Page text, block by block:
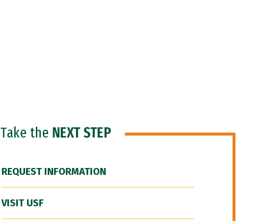
Take the NEXT STEP
REQUEST INFORMATION
VISIT USF